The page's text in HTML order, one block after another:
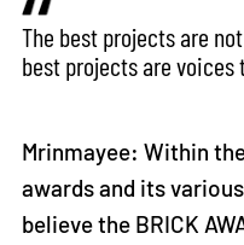
The best projects are
best projects are voices
Mrinmayee: Within
awards and its
believe the BRICK